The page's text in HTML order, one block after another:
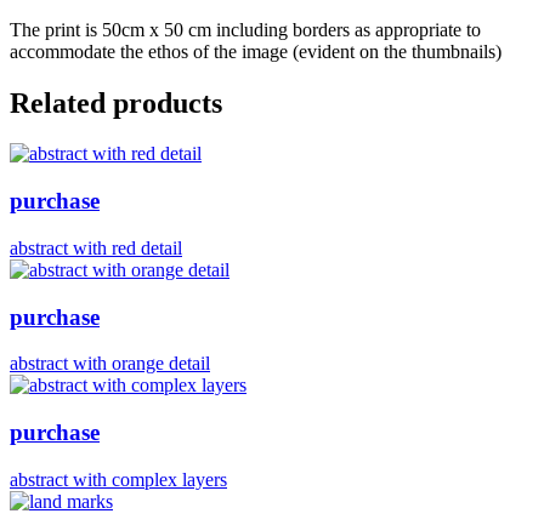
The print is 50cm x 50 cm including borders as appropriate to
accommodate the ethos of the image (evident on the thumbnails)
Related products
purchase
abstract with red detail
purchase
abstract with orange detail
purchase
abstract with complex layers